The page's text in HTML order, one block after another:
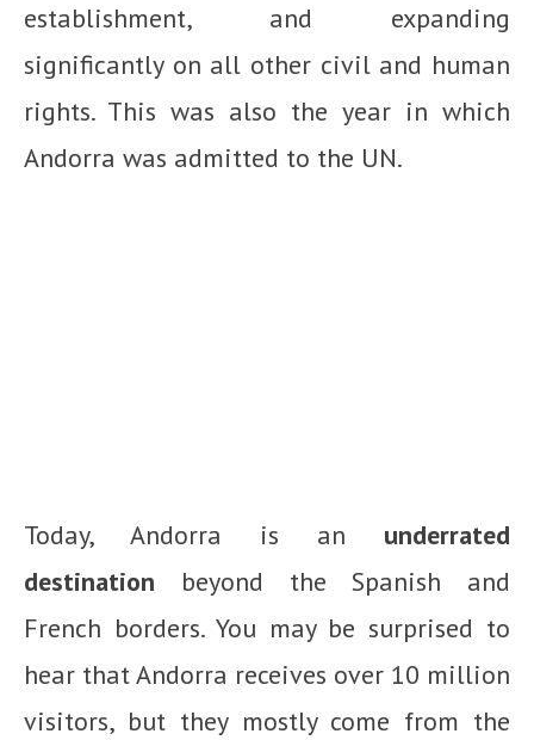
establishment, and expanding
significantly on all other civil and human
rights. This was also the year in which
Andorra was admitted to the UN.
Today, Andorra is an underrated
destination beyond the Spanish and
French borders. You may be surprised to
hear that Andorra receives over 10 million
visitors, but they mostly come from the